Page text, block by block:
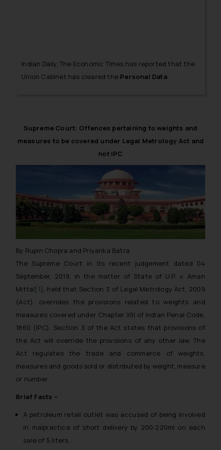
Indian Daily, The Economic Times has reported that the
Union Cabinet has cleared the Personal Data
social media and other online platforms.
Supreme Court: Offences pertaining to weights and
measures to be covered under Legal Metrology Act and
not IPC
By Rupin Chopra and Priyanka Batra
The Supreme Court in its recent judgement dated 04
September, 2019, in the matter of State of U.P. v. Aman
Mittal[1], held that Section 3 of Legal Metrology Act, 2009
(Act), overrides the provisions related to weights and
measures covered under Chapter XIII of Indian Penal Code,
1860 (IPC). Section 3 of the Act states that provisions of
the Act will override the provisions of any other law. The
Act regulates the trade and commerce of weights,
measures and goods sold or distributed by weight, measure
or number.
Brief Facts –
A petroleum retail outlet was accused of being involved
in malpractice of short delivery by 200-220ml on each
sale of 5 liters.